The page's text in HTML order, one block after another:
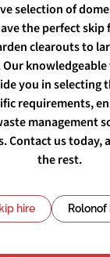
selection of
the perfect
clearouts to
knowledgeable
you in selecting
requirements,
management
Contact us today,
the rest.
hire Rolonof